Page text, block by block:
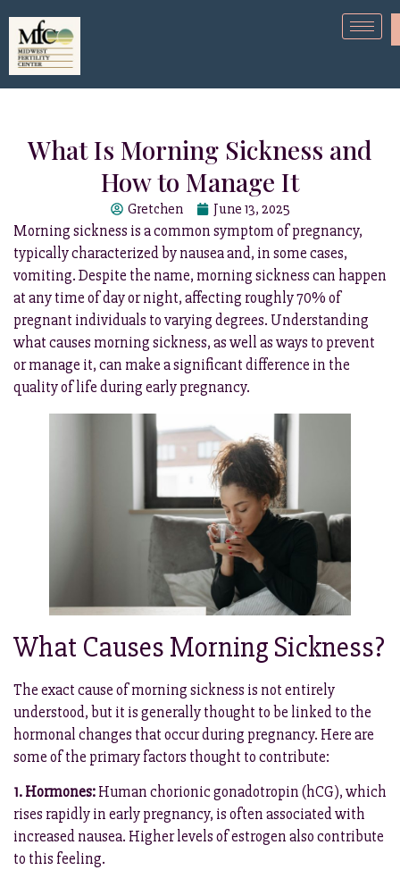
What Is Morning Sickness and
How to Manage It
Gretchen June 13, 2025
Morning sickness is a common symptom of pregnancy,
typically characterized by nausea and, in some cases,
vomiting. Despite the name, morning sickness can happen
at any time of day or night, affecting roughly 70% of
pregnant individuals to varying degrees. Understanding
what causes morning sickness, as well as ways to prevent
or manage it, can make a significant difference in the
quality of life during early pregnancy.
What Causes Morning Sickness?
The exact cause of morning sickness is not entirely
understood, but it is generally thought to be linked to the
hormonal changes that occur during pregnancy. Here are
some of the primary factors thought to contribute:
1. Hormones:Human chorionic gonadotropin (hCG), which
rises rapidly in early pregnancy, is often associated with
increased nausea. Higher levels of estrogen also contribute
to this feeling.